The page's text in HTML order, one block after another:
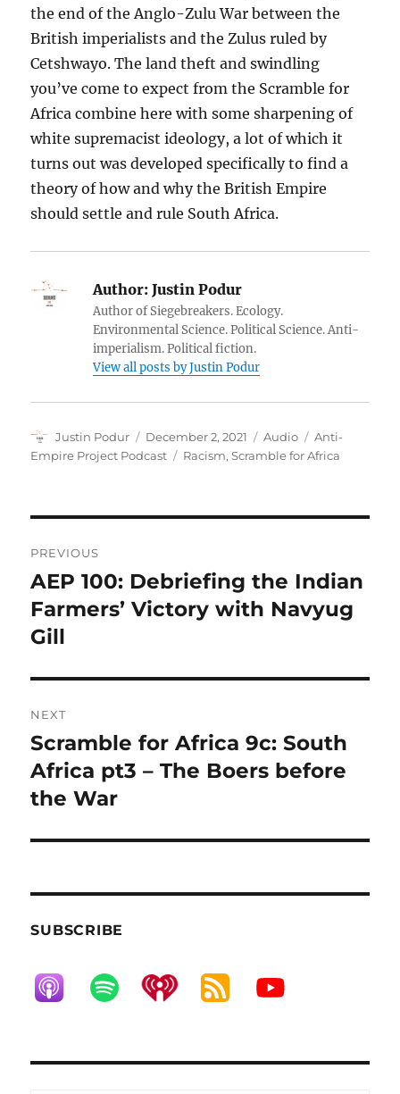
the end of the Anglo-Zulu War between the
British imperialists and the Zulus ruled by
Cetshwayo. The land theft and swindling
you’ve come to expect from the Scramble for
Africa combine here with some sharpening of
white supremacist ideology, a lot of which it
turns out was developed specifically to find a
theory of how and why the British Empire
should settle and rule South Africa.
Author: Justin Podur
Author of Siegebreakers. Ecology.
Environmental Science. Political Science. Anti-
imperialism. Political fiction.
View all posts by Justin Podur
Author
Justin Podur
Posted
on
December 2, 2021 Format
Audio Categories
Anti-
Empire Project Podcast
Tags
Racism,Scramble for Africa
navigation
PREVIOUS
Previous
post:
AEP 100: Debriefing the Indian
Farmers’ Victory with Navyug
Gill
NEXT
Next
post:
Scramble for Africa 9c: South
Africa pt3 – The Boers before
the War
SUBSCRIBE